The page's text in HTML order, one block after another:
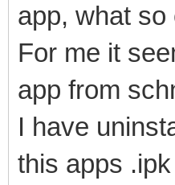
app, what so
For me it
app from
I have
this apps